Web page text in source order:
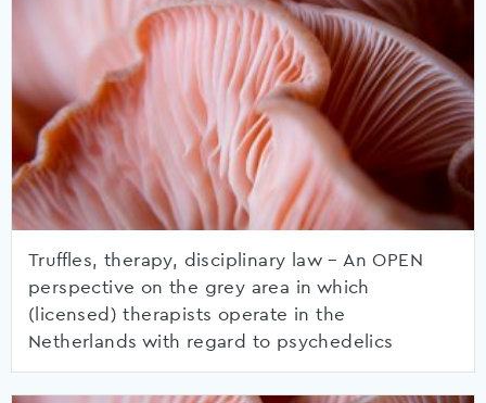
Truffles, therapy, disciplinary law – An OPEN
perspective on the grey area in which
(licensed) therapists operate in the
Netherlands with regard to psychedelics